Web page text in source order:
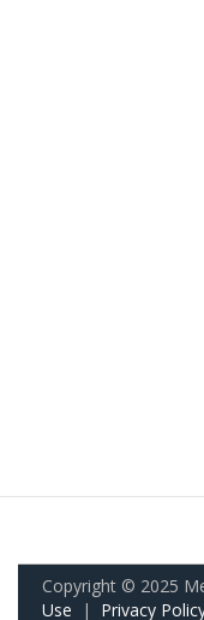
Copyright © 2025
Use | Privacy